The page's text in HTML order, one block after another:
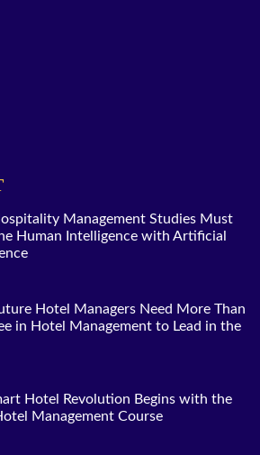
Management Studies Must
Human Intelligence with Artificial
Hotel Managers Need More Than
in Hotel Management to Lead in the
Hotel Revolution Begins with the
Management Course